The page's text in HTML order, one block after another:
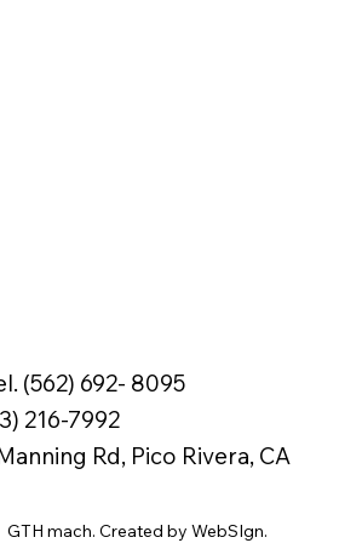
(562) 692- 8095
216-7992
Rd, Pico Rivera, CA
mach. Created by WebSIgn.